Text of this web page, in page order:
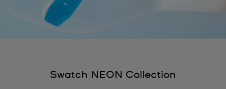
Swatch NEON Collection